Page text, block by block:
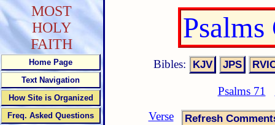
Bibles:
Psalms 71
Verse
MOST
HOLY
FAITH
Home Page
Text Navigation
How Site is Organized
Freq. Asked Questions